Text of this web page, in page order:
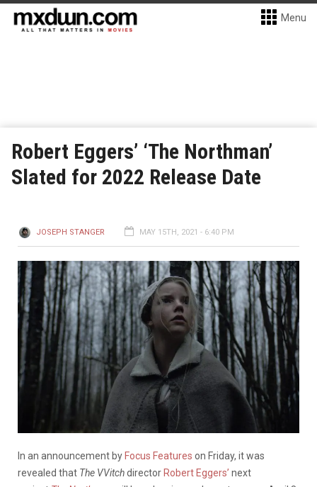
Menu
Robert Eggers’ ‘The Northman’
Slated for 2022 Release Date
JOSEPH STANGER MAY 15TH, 2021 - 6:40 PM
In an announcement by Focus Features on Friday, it was
revealed that The VVitchdirector Robert Eggers’ next